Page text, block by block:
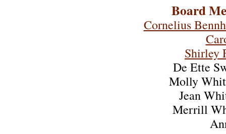
Board
Cornelius
Shirley
De Ette
Molly
Jean
Merrill